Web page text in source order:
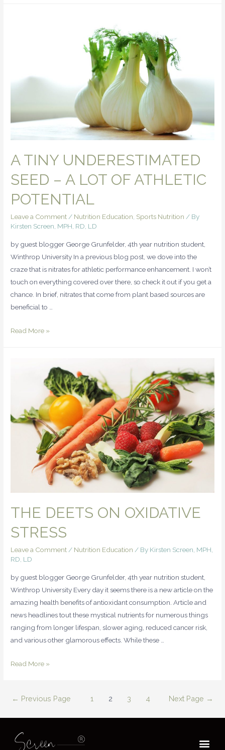
A TINY UNDERESTIMATED
SEED – A LOT OF ATHLETIC
POTENTIAL
Leave a Comment / Nutrition Education Sports Nutrition / By
Kirsten Screen, MPH, RD, LD
by guest blogger George Grunfelder, 4th year nutrition student,
Winthrop University In a previous blog post, we dove into the
craze that is nitrates for athletic performance enhancement. I won’t
touch on everything covered over there, so check it out if you get a
chance. In brief, nitrates that come from plant based sources are
beneficial to …
Read More »
THE DEETS ON OXIDATIVE
STRESS
Leave a Comment / Nutrition Education / By Kirsten Screen, MPH,
RD, LD
by guest blogger George Grunfelder, 4th year nutrition student,
Winthrop University Every day it seems there is a new article on the
amazing health benefits of antioxidant consumption. Article and
news headlines tout these mystical nutrients for numerous things
ranging from longer lifespan, slower aging, reduced cancer risk,
and various other glamorous effects. While these …
Read More »
← Previous Page 1 2 3 4 Next Page →